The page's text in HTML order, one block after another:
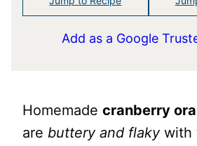
Add as a Google
Homemade cranberry
are buttery and flakywith